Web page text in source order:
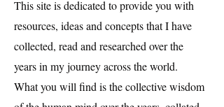
This site is dedicated to provide you with
resources, ideas and concepts that I have
collected, read and researched over the
years in my journey across the world.
What you will find is the collective wisdom